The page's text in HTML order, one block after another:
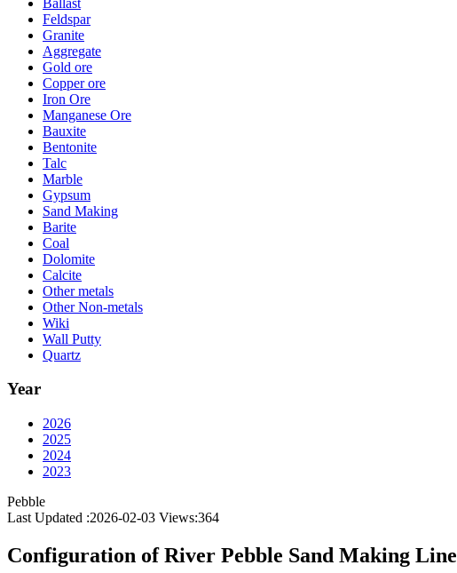
Feldspar
Granite
Aggregate
Gold ore
Copper ore
Iron Ore
Manganese Ore
Bauxite
Bentonite
Talc
Marble
Gypsum
Sand Making
Barite
Coal
Dolomite
Calcite
Other metals
Other Non-metals
Wiki
Wall Putty
Quartz
Year
2026
2025
2024
2023
Pebble
Last Updated :2026-02-03 Views:364
Configuration of River Pebble Sand Making Line